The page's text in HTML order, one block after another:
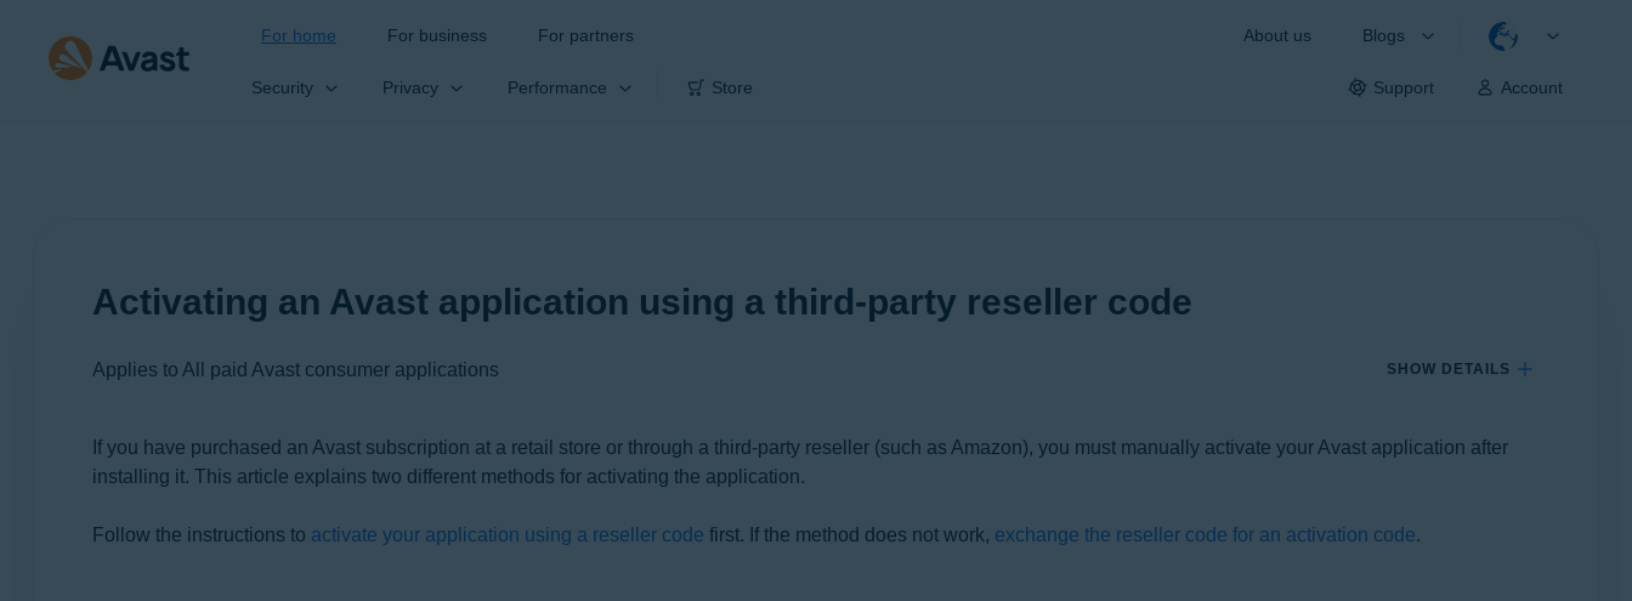
For home For business For partners About us Blogs
Security Privacy Performance Store Support Account
Activating an Avast application using a third-party reseller code
Applies to All paid Avast consumer applications SHOW DETAILS
Products:
If you have purchased an Avast subscription at a retail store or through a third-party reseller (such as Amazon), you must manually activate your Avast application after
installing it. This article explains two different methods for activating the application.
Follow the instructions to activate your application using a reseller code first. If the method does not work, exchange the reseller code for an activation code.